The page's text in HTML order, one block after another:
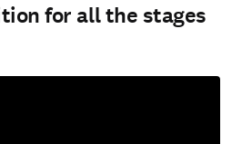
for all the stages